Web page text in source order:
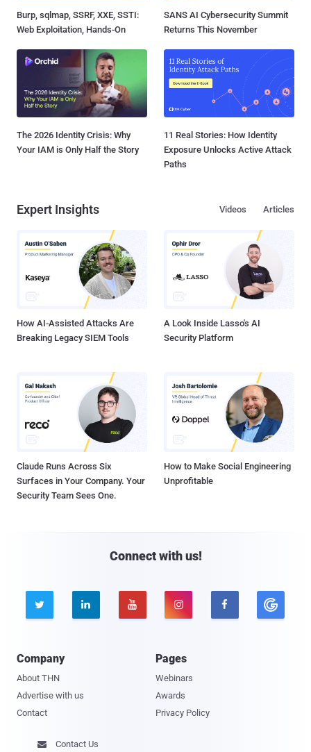
Burp, sqlmap, SSRF, XXE, SSTI:
Web Exploitation, Hands-On
SANS AI Cybersecurity Summit
Returns This November
The 2026 Identity Crisis: Why
Your IAM is Only Half the Story
11 Real Stories: How Identity
Exposure Unlocks Active Attack
Paths
Expert Insights Articles
Videos
How AI-Assisted Attacks Are
Breaking Legacy SIEM Tools
A Look Inside Lasso's AI
Security Platform
Claude Runs Across Six
Surfaces in Your Company. Your
Security Team Sees One.
How to Make Social Engineering
Unprofitable
Connect with us!
    
Company
About THN
Advertise with us
Contact
Pages
Webinars
Awards
Privacy Policy
 Contact Us